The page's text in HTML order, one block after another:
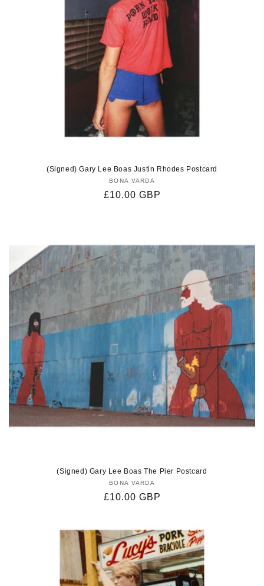
(Signed) Gary Lee Boas Justin Rhodes Postcard
Vendor:
BONA VARDA
Regular
£10.00 GBP
(Signed) Gary Lee Boas The Pier Postcard
Vendor:
BONA VARDA
Regular
£10.00 GBP